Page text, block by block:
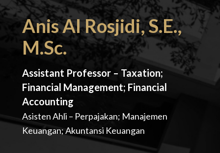
Anis Al Rosjidi, S.E.,
M.Sc.
Assistant Professor – Taxation;
Financial Management; Financial
Accounting
Asisten Ahli – Perpajakan; Manajemen
Keuangan; Akuntansi Keuangan